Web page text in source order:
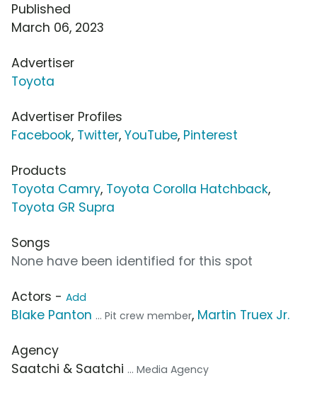
Published
March 06, 2023
Advertiser
Toyota
Advertiser Profiles
Facebook, Twitter, YouTube, Pinterest
Products
Toyota Camry, Toyota Corolla Hatchback,
Toyota GR Supra
Songs
None have been identified for this spot
Actors - Add
Blake Panton ... Pit crew member, Martin Truex Jr.
Agency
Saatchi & Saatchi ... Media Agency